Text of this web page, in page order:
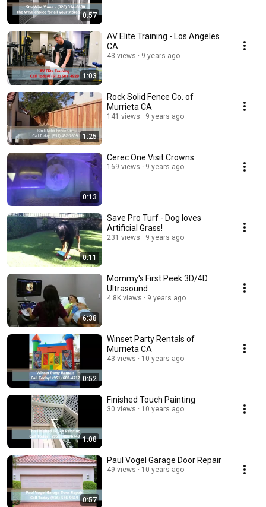
0:57
1:03
AV Elite Training - Los Angeles
CA
43 views 9 years ago
1:25
Rock Solid Fence Co. of
Murrieta CA
141 views 9 years ago
0:13
Cerec One Visit Crowns
169 views 9 years ago
0:11
Save Pro Turf - Dog loves
Artificial Grass!
231 views 9 years ago
6:38
Mommy's First Peek 3D/4D
Ultrasound
4.8K views 9 years ago
0:52
Winset Party Rentals of
Murrieta CA
43 views 10 years ago
1:08
Finished Touch Painting
30 views 10 years ago
0:57
Paul Vogel Garage Door Repair
49 views 10 years ago